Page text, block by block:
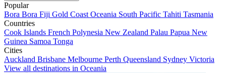
Popular
Bora Bora Fiji Gold Coast Oceania South Pacific Tahiti Tasmania
Countries
Cook Islands French Polynesia New Zealand Palau Papua New
Guinea Samoa Tonga
Cities
Auckland Brisbane Melbourne Perth Queensland Sydney Victoria
View all destinations in Oceania